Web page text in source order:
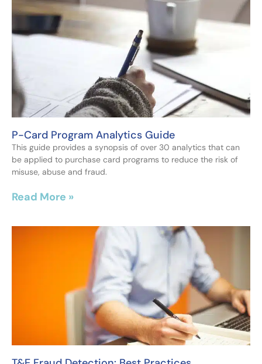
P-Card Program Analytics Guide
This guide provides a synopsis of over 30 analytics that can
be applied to purchase card programs to reduce the risk of
misuse, abuse and fraud.
Read More »